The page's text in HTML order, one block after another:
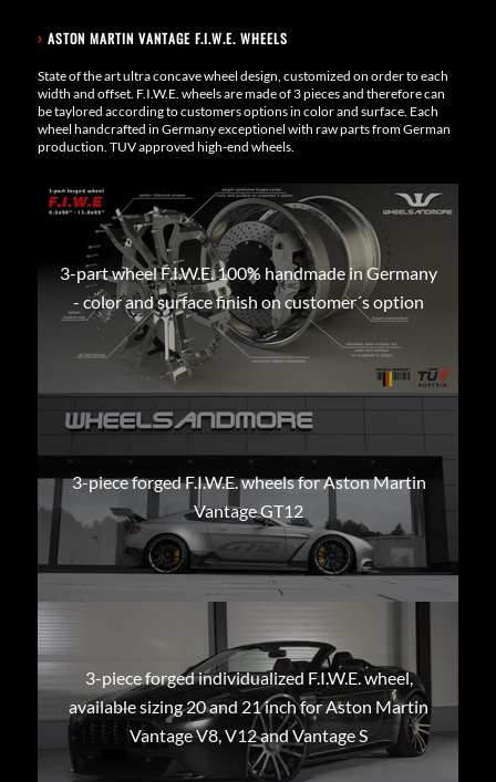
› ASTON MARTIN VANTAGE F.I.W.E. WHEELS
State of the art ultra concave wheel design, customized on order to each
width and offset. F.I.W.E. wheels are made of 3 pieces and therefore can
be taylored according to customers options in color and surface. Each
wheel handcrafted in Germany exceptionel with raw parts from German
production. TUV approved high-end wheels.
3-part wheel F.I.W.E. 100% handmade in Germany
- color and surface finish on customer´s option
3-piece forged F.I.W.E. wheels for Aston Martin
Vantage GT12
3-piece forged individualized F.I.W.E. wheel,
available sizing 20 and 21 inch for Aston Martin
Vantage V8, V12 and Vantage S